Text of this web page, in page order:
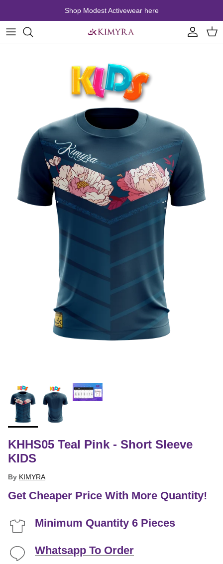
Shop Modest Activewear here
Account
Cart
KHHS05 Teal Pink - Short Sleeve
KIDS
By KIMYRA
Get Cheaper Price With More Quantity!
Minimum Quantity 6 Pieces
Whatsapp To Order